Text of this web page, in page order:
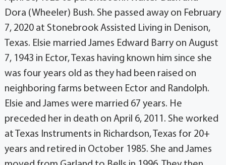
Dora (Wheeler) Bush. She passed away on February
7, 2020 at Stonebrook Assisted Living in Denison,
Texas. Elsie married James Edward Barry on August
7, 1943 in Ector, Texas having known him since she
was four years old as they had been raised on
neighboring farms between Ector and Randolph.
Elsie and James were married 67 years. He
preceded her in death on April 6, 2011. She worked
at Texas Instruments in Richardson, Texas for 20+
years and retired in October 1985. She and James